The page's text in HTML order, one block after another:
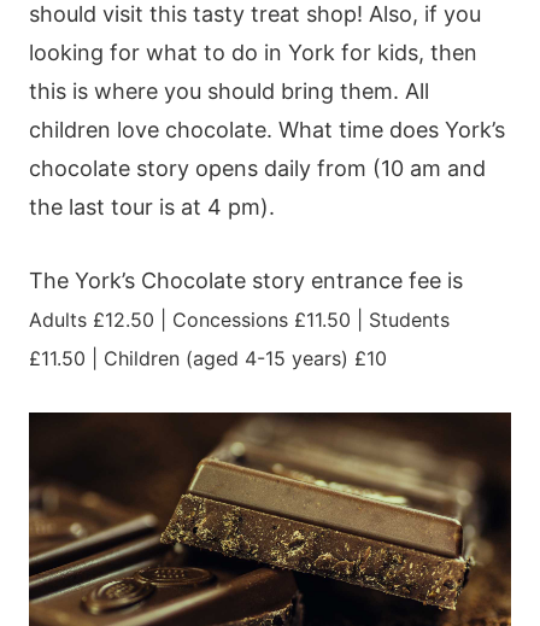
should visit this tasty treat shop! Also, if you
looking for what to do in York for kids, then
this is where you should bring them. All
children love chocolate. What time does York’s
chocolate story opens daily from (10 am and
the last tour is at 4 pm).
The York’s Chocolate story entrance fee is
Adults £12.50 | Concessions £11.50 | Students
£11.50 | Children (aged 4-15 years) £10